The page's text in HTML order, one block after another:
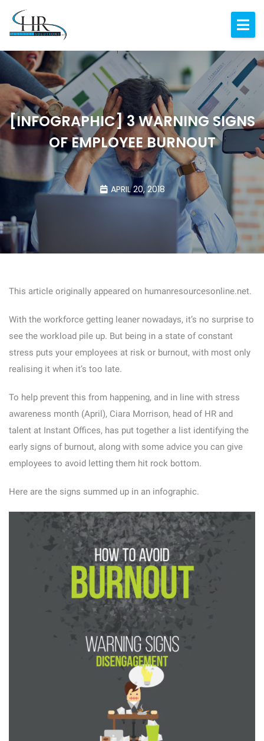
About
Resources
Blog
Contact
[INFOGRAPHIC] 3 WARNING SIGNS
OF EMPLOYEE BURNOUT
APRIL 20, 2018
This article originally appeared on humanresourcesonline.net.
With the workforce getting leaner nowadays, it’s no surprise to
see the workload pile up. But being in a state of constant
stress puts your employees at risk or burnout, with most only
realising it when it’s too late.
To help prevent this from happening, and in line with stress
awareness month (April), Ciara Morrison, head of HR and
talent at Instant Offices, has put together a list identifying the
early signs of burnout, along with some advice you can give
employees to avoid letting them hit rock bottom.
Here are the signs summed up in an infographic.